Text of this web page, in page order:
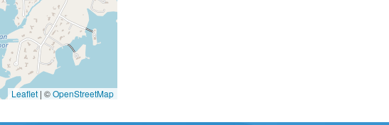
Leaflet | ©OpenStreetMap